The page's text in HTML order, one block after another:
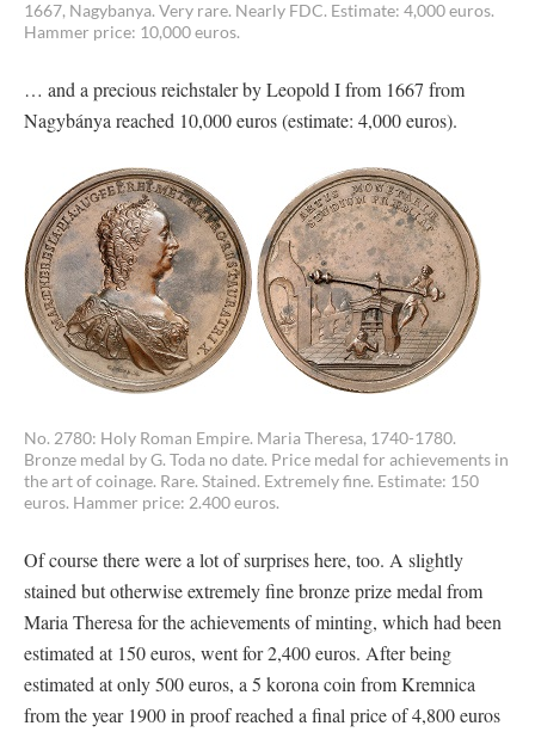
1667, Nagybanya. Very rare. Nearly FDC. Estimate: 4,000 euros.
Hammer price: 10,000 euros.
… and a precious reichstaler by Leopold I from 1667 from
Nagybánya reached 10,000 euros (estimate: 4,000 euros).
No. 2780: Holy Roman Empire. Maria Theresa, 1740-1780.
Bronze medal by G. Toda no date. Price medal for achievements in
the art of coinage. Rare. Stained. Extremely fine. Estimate: 150
euros. Hammer price: 2.400 euros.
Of course there were a lot of surprises here, too. A slightly
stained but otherwise extremely fine bronze prize medal from
Maria Theresa for the achievements of minting, which had been
estimated at 150 euros, went for 2,400 euros. After being
estimated at only 500 euros, a 5 korona coin from Kremnica
from the year 1900 in proof reached a final price of 4,800 euros